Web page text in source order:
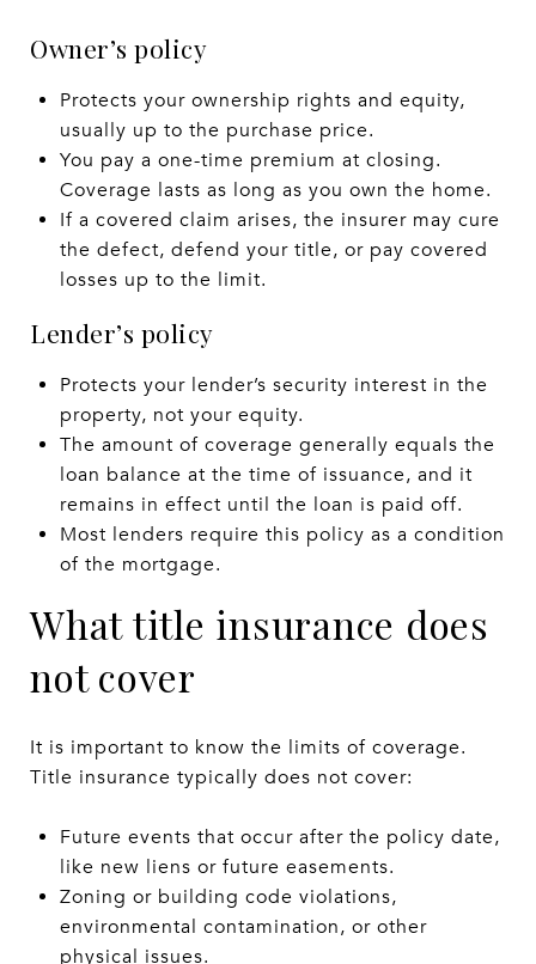
Owner’s policy
Protects your ownership rights and equity,
usually up to the purchase price.
You pay a one-time premium at closing.
Coverage lasts as long as you own the home.
If a covered claim arises, the insurer may cure
the defect, defend your title, or pay covered
losses up to the limit.
Lender’s policy
Protects your lender’s security interest in the
property, not your equity.
The amount of coverage generally equals the
loan balance at the time of issuance, and it
remains in effect until the loan is paid off.
Most lenders require this policy as a condition
of the mortgage.
What title insurance does
not cover
It is important to know the limits of coverage.
Title insurance typically does not cover:
Future events that occur after the policy date,
like new liens or future easements.
Zoning or building code violations,
environmental contamination, or other
physical issues.